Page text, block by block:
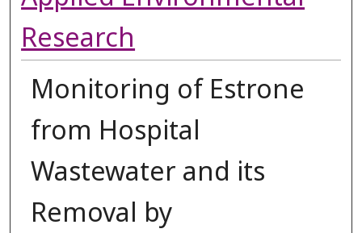
Research
Monitoring of Estrone
from Hospital
Wastewater and its
Removal by